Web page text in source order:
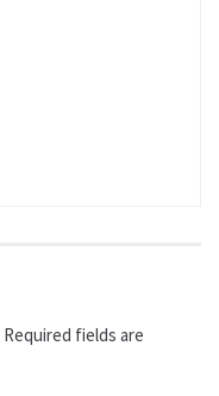
Required fields are